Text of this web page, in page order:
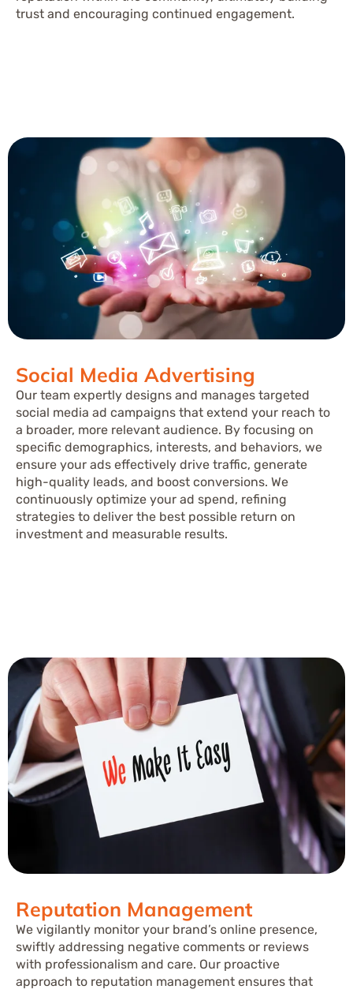
trust and encouraging continued engagement.
Social Media Advertising
Our team expertly designs and manages targeted
social media ad campaigns that extend your reach to
a broader, more relevant audience. By focusing on
specific demographics, interests, and behaviors, we
ensure your ads effectively drive traffic, generate
high-quality leads, and boost conversions. We
continuously optimize your ad spend, refining
strategies to deliver the best possible return on
investment and measurable results.
Reputation Management
We vigilantly monitor your brand’s online presence,
swiftly addressing negative comments or reviews
with professionalism and care. Our proactive
approach to reputation management ensures that